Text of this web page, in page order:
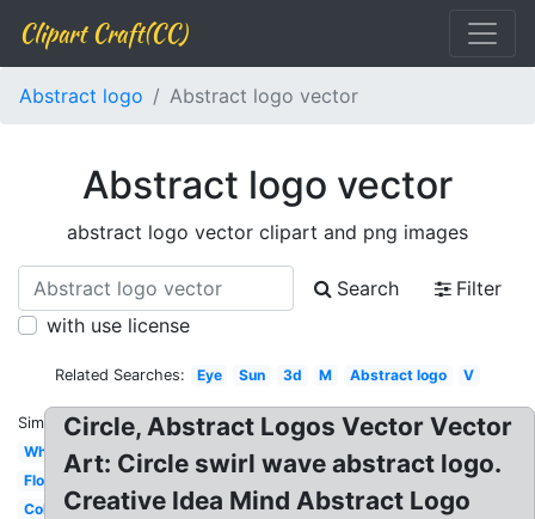
Clipart Craft(CC)
Abstract logo Abstract logo vector
Abstract logo vector
abstract logo vector clipart and png images
Search
Filter
with use license
Related Searches: Eye Sun 3d M Abstract logo V
Similar:
Whale
Flower
Colorful
Circle, Abstract Logos Vector Vector
Art: Circle swirl wave abstract logo.
Creative Idea Mind Abstract Logo